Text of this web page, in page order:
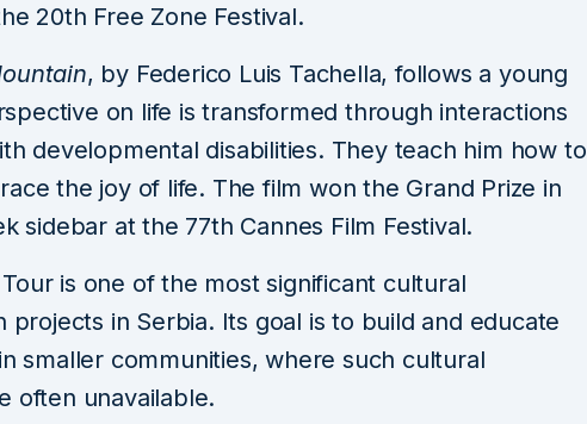
20th Free Zone Festival.
, by Federico Luis Tachella, follows a young
on life is transformed through interactions
developmental disabilities. They teach him how to
the joy of life. The film won the Grand Prize in
sidebar at the 77th Cannes Film Festival.
is one of the most significant cultural
projects in Serbia. Its goal is to build and educate
smaller communities, where such cultural
often unavailable.